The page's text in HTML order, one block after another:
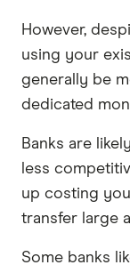
However,
using your
generally be
dedicated
Banks are
less
up costing
transfer large
Some banks